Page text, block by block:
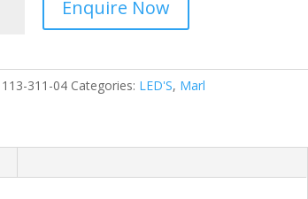
Enquire Now
113-311-04 Categories: LED'S, Marl